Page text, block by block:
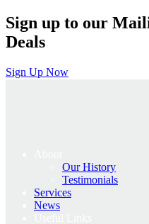
Sign up to our
Deals
Sign Up Now
Our History
Testimonials
Services
News